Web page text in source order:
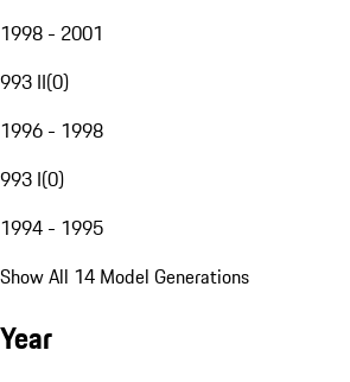
1998 - 2001
993 II(0)
1996 - 1998
993 I(0)
1994 - 1995
Show All 14 Model Generations
Year